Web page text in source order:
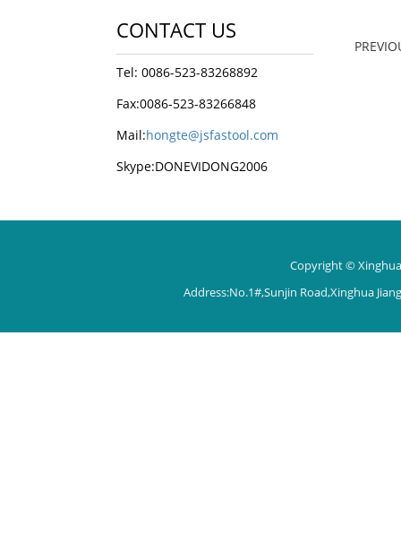
CONTACT US
Tel: 0086-523-83268892
Fax:0086-523-83266848
Mail:hongte@jsfastool.com
Skype:DONEVIDONG2006
Copyright ©
Address:No.1#,Sunjin Road,Xinghua